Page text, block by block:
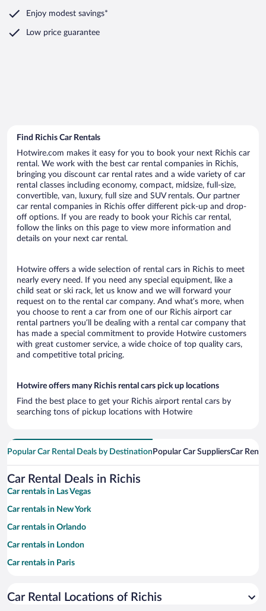
Enjoy modest savings*
Low price guarantee
Find Richis Car Rentals
Hotwire.com makes it easy for you to book your next Richis car
rental. We work with the best car rental companies in Richis,
bringing you discount car rental rates and a wide variety of car
rental classes including economy, compact, midsize, full-size,
convertible, van, luxury, full size and SUV rentals. Our partner
car rental companies in Richis offer different pick-up and drop-
off options. If you are ready to book your Richis car rental,
follow the links on this page to view more information and
details on your next car rental.
Hotwire offers a wide selection of rental cars in Richis to meet
nearly every need. If you need any special equipment, like a
child seat or ski rack, let us know and we will forward your
request on to the rental car company. And what’s more, when
you choose to rent a car from one of our Richis airport car
rental partners you’ll be dealing with a rental car company that
has made a special commitment to provide Hotwire customers
with great customer service, a wide choice of top quality cars,
and competitive total pricing.
Hotwire offers many Richis rental cars pick up locations
Find the best place to get your Richis airport rental cars by
searching tons of pickup locations with Hotwire
Popular Car Rental Deals by Destination Popular Car SuppliersCar
Car Rental Deals in Richis
Car rentals in Las Vegas
Car rentals in New York
Car rentals in Orlando
Car rentals in London
Car rentals in Paris
Car rentals in Miami
Car Rental Locations of Richis